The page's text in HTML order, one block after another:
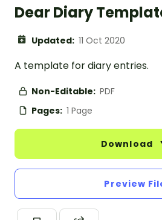
Dear Diary
Updated: 11 Oct 2020
A template for diary entries.
Non-Editable: PDF
Pages: 1 Page
Download
Preview